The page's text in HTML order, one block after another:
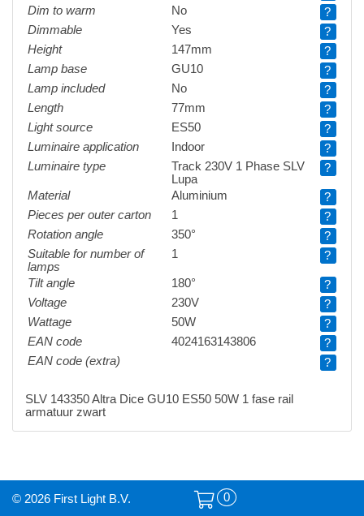
Dim to warm
No
?
Dimmable
Yes
?
Height
147mm
?
Lamp base
GU10
?
Lamp included
No
?
Length
77mm
?
Light source
ES50
?
Luminaire application
Indoor
?
Luminaire type
Track 230V 1 Phase SLV
Lupa
?
Material Aluminium
?
Pieces per outer carton
1
?
Rotation angle
350°
?
Suitable for number of
lamps
1 ?
Tilt angle 180°
?
Voltage
230V
?
Wattage
50W
?
EAN code
4024163143806
?
EAN code (extra)
?
SLV 143350 Altra Dice GU10 ES50 50W 1 fase rail
armatuur zwart
© 2026 First Light B.V. 0